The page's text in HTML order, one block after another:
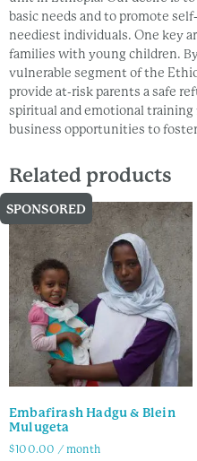
basic needs and to promote
neediest individuals. One key
families with young children.
vulnerable segment of the
provide at-risk parents a safe
spiritual and emotional
business opportunities to
Related products
SPONSORED
Embafirash Hadgu & Blein
Mulugeta
$100.00 / month